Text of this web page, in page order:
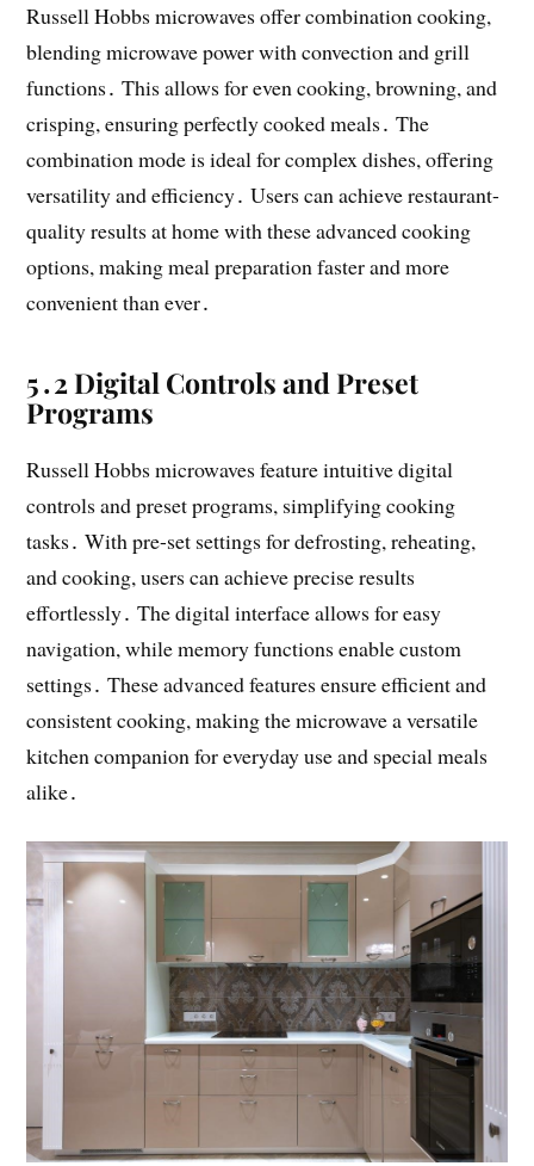
Russell Hobbs microwaves offer combination cooking,
blending microwave power with convection and grill
functions․ This allows for even cooking, browning, and
crisping, ensuring perfectly cooked meals․ The
combination mode is ideal for complex dishes, offering
versatility and efficiency․ Users can achieve restaurant-
quality results at home with these advanced cooking
options, making meal preparation faster and more
convenient than ever․
5․2 Digital Controls and Preset
Programs
Russell Hobbs microwaves feature intuitive digital
controls and preset programs, simplifying cooking
tasks․ With pre-set settings for defrosting, reheating,
and cooking, users can achieve precise results
effortlessly․ The digital interface allows for easy
navigation, while memory functions enable custom
settings․ These advanced features ensure efficient and
consistent cooking, making the microwave a versatile
kitchen companion for everyday use and special meals
alike․